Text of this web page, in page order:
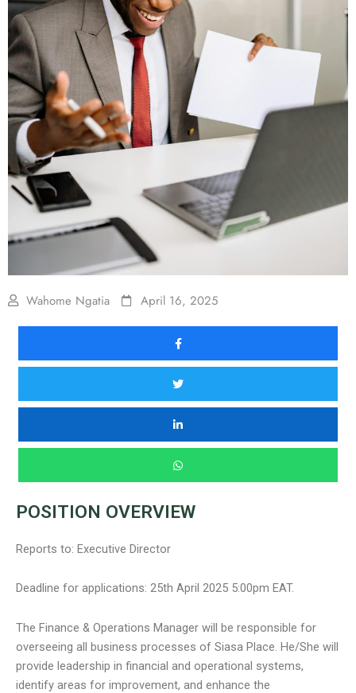
Wahome Ngatia April 16, 2025
POSITION OVERVIEW
Reports to: Executive Director
Deadline for applications: 25th April 2025 5:00pm EAT.
The Finance & Operations Manager will be responsible for
overseeing all business processes of Siasa Place. He/She will
provide leadership in financial and operational systems,
identify areas for improvement, and enhance the